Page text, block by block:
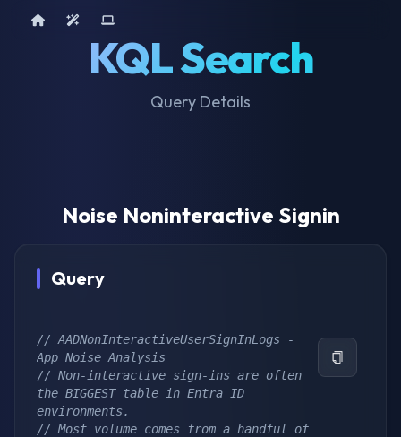
KQL Search
Query Details
Home AI ToolsDevice Query
Noise Noninteractive Signin
Query
// AADNonInteractiveUserSignInLogs -
App Noise Analysis
// Non-interactive sign-ins are often
the BIGGEST table in Entra ID
environments.
// Most volume comes from a handful of